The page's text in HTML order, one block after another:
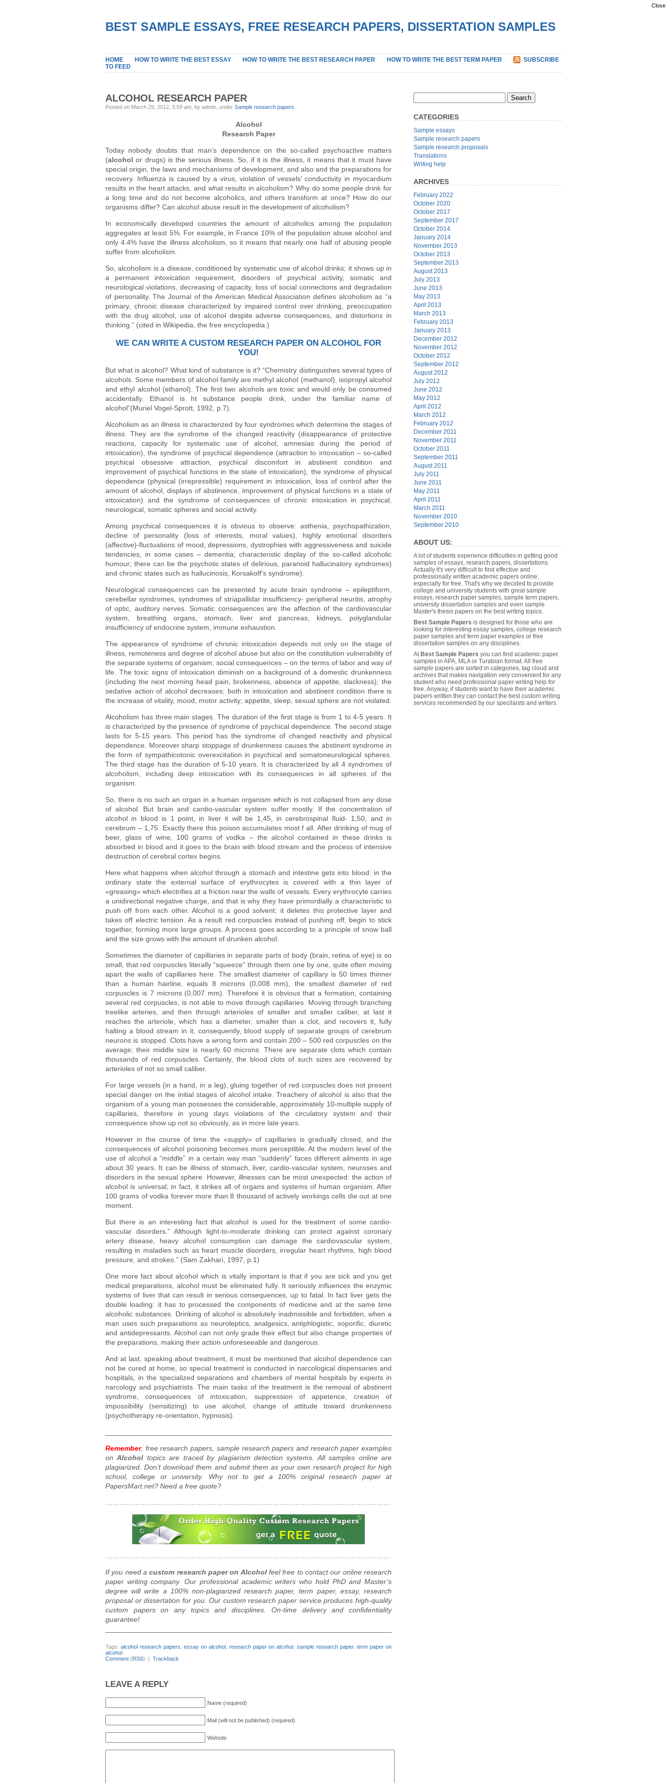
BEST SAMPLE ESSAYS, FREE RESEARCH PAPERS, DISSERTATION SAMPLES
HOME HOW TO WRITE THE BEST ESSAY HOW TO WRITE THE BEST RESEARCH PAPER HOW TO WRITE THE BEST TERM PAPER
SUBSCRIBE
TO FEED
ALCOHOL RESEARCH PAPER
Posted on March 29, 2012, 3:59 am, by admin, under Sample research papers
Alcohol
Research Paper
Today nobody doubts that man’s dependence on the so-called psychoactive matters
(alcohol or drugs) is the serious illness. So, if it is the illness, it means that it must have
special origin, the laws and mechanisms of development, and also and the preparations for
recovery. Influenza is caused by a virus, violation of vessels’ conductivity in myocardium
results in the heart attacks, and what results in alcoholism? Why do some people drink for
a long time and do not become alcoholics, and others transform at once? How do our
organisms differ? Can alcohol abuse result in the development of alcoholism?
In economically developed countries the amount of alcoholics among the population
aggregates at least 5%. For example, in France 10% of the population abuse alcohol and
only 4.4% have the illness alcoholism, so it means that nearly one half of abusing people
suffer from alcoholism.
So, alcoholism is a disease, conditioned by systematic use of alcohol drinks; it shows up in
a permanent intoxication requirement, disorders of psychical activity, somatic and
neurological violations, decreasing of capacity, loss of social connections and degradation
of personality. The Journal of the American Medical Association defines alcoholism as “a
primary, chronic disease characterized by impaired control over drinking, preoccupation
with the drug alcohol, use of alcohol despite adverse consequences, and distortions in
thinking.” (cited in Wikipedia, the free encyclopedia.)
WE CAN WRITE A CUSTOM RESEARCH PAPER ON ALCOHOL FOR
YOU!
But what is alcohol? What kind of substance is it? “Chemistry distinguishes several types of
alcohols. Some members of alcohol family are methyl alcohol (methanol), isopropyl alcohol
and ethyl alcohol (ethanol). The first two alcohols are toxic and would only be consumed
accidentally. Ethanol is ht substance people drink, under the familiar name of
alcohol”(Muriel Vogel-Sprott, 1992, p.7).
Alcoholism as an illness is characterized by four syndromes which determine the stages of
illness. They are the syndrome of the changed reactivity (disappearance of protective
reactions, capacity for systematic use of alcohol, amnesias during the period of
intoxication), the syndrome of psychical dependence (attraction to intoxication – so-called
psychical obsessive attraction, psychical discomfort in abstinent condition and
improvement of psychical functions in the state of intoxication), the syndrome of physical
dependence (physical (irrepressible) requirement in intoxication, loss of control after the
amount of alcohol, displays of abstinence, improvement of physical functions in a state of
intoxication) and the syndrome of consequences of chronic intoxication in psychical,
neurological, somatic spheres and social activity.
Among psychical consequences it is obvious to observe: asthenia, psychopathization,
decline of personality (loss of interests, moral values), highly emotional disorders
(affective)-fluctuations of mood, depressions, dystrophies with aggressiveness and suicide
tendencies, in some cases – dementia; characteristic display of the so-called alcoholic
humour; there can be the psychotic states of delirious, paranoid hallucinatory syndromes)
and chronic states such as hallucinosis, Korsakoff’s syndrome).
Neurological consequences can be presented by acute brain syndrome – epileptiform,
cerebellar syndromes, syndromes of striapallidar insufficiency- peripheral neuritis, atrophy
of optic, auditory nerves. Somatic consequences are the affection of the cardiovascular
system, breathing organs, stomach, liver and pancreas, kidneys, polyglandular
insufficiency of endocrine system, immune exhaustion.
The appearance of syndrome of chronic intoxication depends not only on the stage of
illness, remoteness and degree of alcohol abuse but also on the constitution vulnerability of
the separate systems of organism; social consequences – on the terms of labor and way of
life. The toxic signs of intoxication diminish on a background of a domestic drunkenness
(including the next morning head pain, brokenness, absence of appetite, slackness); the
sedative action of alcohol decreases; both in intoxication and abstinent condition there is
the increase of vitality, mood, motor activity; appetite, sleep, sexual sphere are not violated.
Alcoholism has three main stages. The duration of the first stage is from 1 to 4-5 years. It
is characterized by the presence of syndrome of psychical dependence. The second stage
lasts for 5-15 years. This period has the syndrome of changed reactivity and physical
dependence. Moreover sharp stoppage of drunkenness causes the abstinent syndrome in
the form of sympathicotonic overexcitation in psychical and somatoneurological spheres.
The third stage has the duration of 5-10 years. It is characterized by all 4 syndromes of
alcoholism, including deep intoxication with its consequences in all spheres of the
organism.
So, there is no such an organ in a human organism which is not collapsed from any dose
of alcohol. But brain and cardio-vascular system suffer mostly. If the concentration of
alcohol in blood is 1 point, in liver it will be 1,45, in cerebrospinal fluid- 1,50, and in
cerebrum – 1,75. Exactly there this poison accumulates most f all. After drinking of mug of
beer, glass of wine, 100 grams of vodka – the alcohol contained in these drinks is
absorbed in blood and it goes to the brain with blood stream and the process of intensive
destruction of cerebral cortex begins.
Here what happens when alcohol through a stomach and intestine gets into blood: in the
ordinary state the external surface of erythrocytes is covered with a thin layer of
«greasing» which electrifies at a friction near the walls of vessels. Every erythrocyte carries
a unidirectional negative charge, and that is why they have primordially a characteristic to
push off from each other. Alcohol is a good solvent; it deletes this protective layer and
takes off electric tension. As a result red corpuscles instead of pushing off, begin to stick
together, forming more large groups. A process goes according to a principle of snow ball
and the size grows with the amount of drunken alcohol.
Sometimes the diameter of capillaries in separate parts of body (brain, retina of eye) is so
small, that red corpuscles literally “squeeze” through them one by one, quite often moving
apart the walls of capillaries here. The smallest diameter of capillary is 50 times thinner
than a human hairline, equals 8 microns (0,008 mm), the smallest diameter of red
corpuscles is 7 microns (0,007 mm). Therefore it is obvious that a formation, containing
several red corpuscles, is not able to move through capillaries. Moving through branching
treelike arteries, and then through arterioles of smaller and smaller caliber, at last it
reaches the arteriole, which has a diameter, smaller than a clot, and recovers it, fully
halting a blood stream in it, consequently, blood supply of separate groups of cerebrum
neurons is stopped. Clots have a wrong form and contain 200 – 500 red corpuscles on the
average; their middle size is nearly 60 microns. There are separate clots which contain
thousands of red corpuscles. Certainly, the blood clots of such sizes are recovered by
arterioles of not so small caliber.
For large vessels (in a hand, in a leg), gluing together of red corpuscles does not present
special danger on the initial stages of alcohol intake. Treachery of alcohol is also that the
organism of a young man possesses the considerable, approximately 10-multiple supply of
capillaries, therefore in young days violations of the circulatory system and their
consequence show up not so obviously, as in more late years.
However in the course of time the «supply» of capillaries is gradually closed, and the
consequences of alcohol poisoning becomes more perceptible. At the modern level of the
use of alcohol a “middle” in a certain way man “suddenly” faces different ailments in age
about 30 years. It can be illness of stomach, liver, cardio-vascular system, neuroses and
disorders in the sexual sphere. However, illnesses can be most unexpected: the action of
alcohol is universal; in fact, it strikes all of organs and systems of human organism. After
100 grams of vodka forever more than 8 thousand of actively workings cells die out at one
moment.
But there is an interesting fact that alcohol is used for the treatment of some cardio-
vascular disorders.” Although light-to-moderate drinking can protect against coronary
artery disease, heavy alcohol consumption can damage the cardiovascular system,
resulting in maladies such as heart muscle disorders, irregular heart rhythms, high blood
pressure, and strokes.” (Sam Zakhari, 1997, p.1)
One more fact about alcohol which is vitally important is that if you are sick and you get
medical preparations, alcohol must be eliminated fully. It seriously influences the enzymic
systems of liver that can result in serious consequences, up to fatal. In fact liver gets the
double loading: it has to processed the components of medicine and at the same time
alcoholic substances. Drinking of alcohol is absolutely inadmissible and forbidden, when a
man uses such preparations as neuroleptics, analgesics, antiphlogistic, soporific, diuretic
and antidepressants. Alcohol can not only grade their effect but also change properties of
the preparations, making their action unforeseeable and dangerous.
And at last, speaking about treatment, it must be mentioned that alcohol dependence can
not be cured at home, so special treatment is conducted in narcological dispensaries and
hospitals, in the specialized separations and chambers of mental hospitals by experts in
narcology and psychiatrists. The main tasks of the treatment is the removal of abstinent
syndrome, consequences of intoxication, suppression of appetence, creation of
impossibility (sensitizing) to use alcohol, change of attitude toward drunkenness
(psychotherapy re-orientation, hypnosis).
Remember, free research papers, sample research papers and research paper examples
onAlcohol topics are traced by plagiarism detection systems. All samples online are
plagiarized. Don’t download them and submit them as your own research project for high
school, college or university. Why not to get a 100% original research paper at
PapersMart.net? Need a free quote?
If you need acustom research paper on Alcoholfeel free to contact our online research
paper writing company. Our professional academic writers who hold PhD and Master’s
degree will write a 100% non-plagiarized research paper, term paper, essay, research
proposal or dissertation for you. Our custom research paper service produces high-quality
custom papers on any topics and disciplines. On-time delivery and confidentiality
guarantee!
Tags: alcohol research papers essay on alcohol, research paper on alcohol ,sample research paper,term paper on
alcohol
Comment (RSS) | Trackback
LEAVE A REPLY
Name (required)
Mail (will not be published) (required)
Website
CATEGORIES
Sample essays
Sample research papers
Sample research proposals
Translations
Writing help
ARCHIVES
February 2022
October 2020
October 2017
September 2017
October 2014
January 2014
November 2013
October 2013
September 2013
August 2013
July 2013
June 2013
May 2013
April 2013
March 2013
February 2013
January 2013
December 2012
November 2012
October 2012
September 2012
August 2012
July 2012
June 2012
May 2012
April 2012
March 2012
February 2012
December 2011
November 2011
October 2011
September 2011
August 2011
July 2011
June 2011
May 2011
April 2011
March 2011
November 2010
September 2010
ABOUT US:
A lot of students experience difficulties in getting good
samples of essays, research papers, dissertations.
Actually it's very difficult to find effective and
professionally written academic papers online,
especially for free. That's why we decided to provide
college and university students with great sample
essays, research paper samples, sample term papers,
university dissertation samples and even sample
Master's thesis papers on the best writing topics.
Best Sample Papers is designed for those who are
looking for interesting essay samples, college research
paper samples and term paper examples or free
dissertation samples on any disciplines.
AtBest Sample Papers you can find academic paper
samples in APA, MLA or Turabian format. All free
sample papers are sorted in categories, tag cloud and
archives that makes navigation very convenient for any
student who need professional paper writing help for
free. Anyway, if students want to have their academic
papers written they can contact the best custom writing
services recommended by our specilaists and writers.
Close